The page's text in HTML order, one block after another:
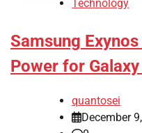
Technology
Samsung
Power for
quantosei
December